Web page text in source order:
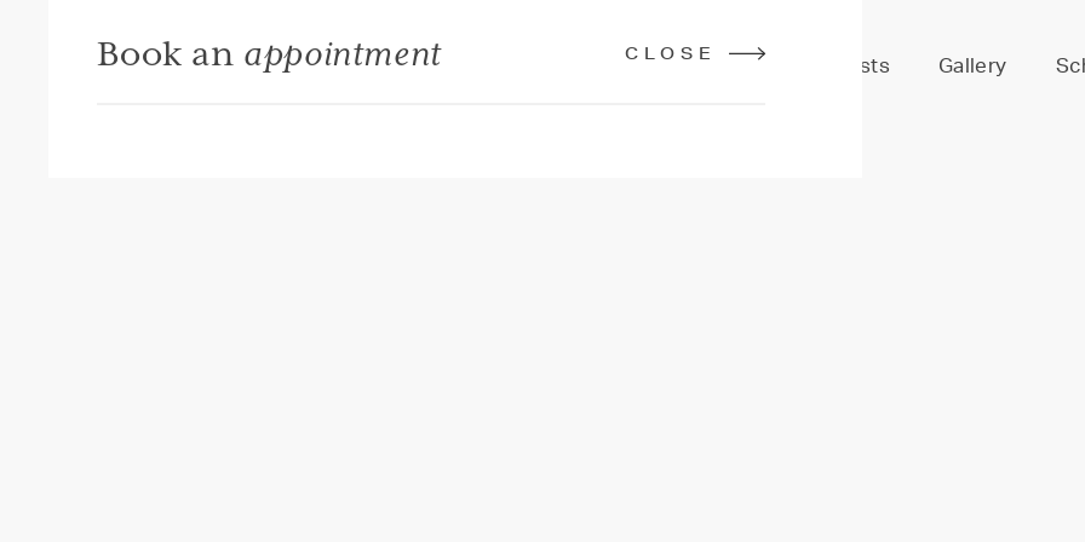
Book an appointment CLOSE
Services Stylists Gallery